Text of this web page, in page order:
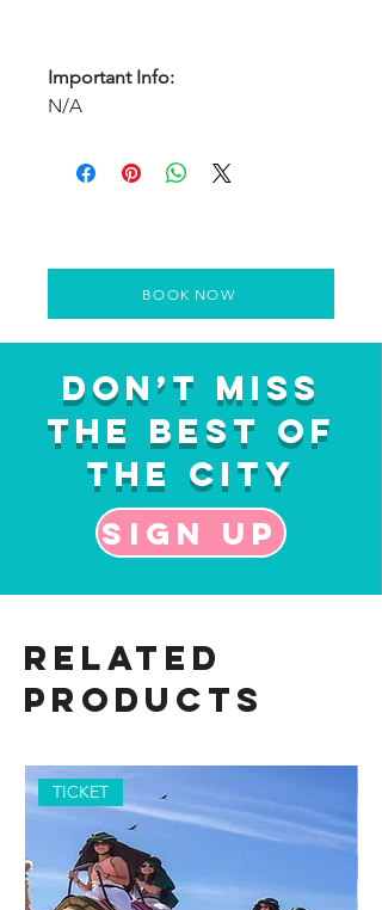
Important Info:
N/A
BOOK NOW
Don’t Miss
the Best of
the City
Sign up
Related
Products
TICKET